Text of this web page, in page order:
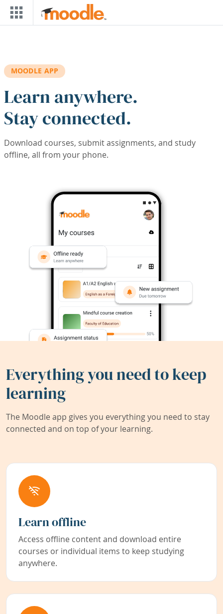
Skip to main content
MOODLE APP
Learn anywhere.
Stay connected.
Download courses, submit assignments, and study
offline, all from your phone.
Everything you need to keep
learning
The Moodle app gives you everything you need to stay
connected and on top of your learning.
Learn offline
Access offline content and download entire
courses or individual items to keep studying
anywhere.